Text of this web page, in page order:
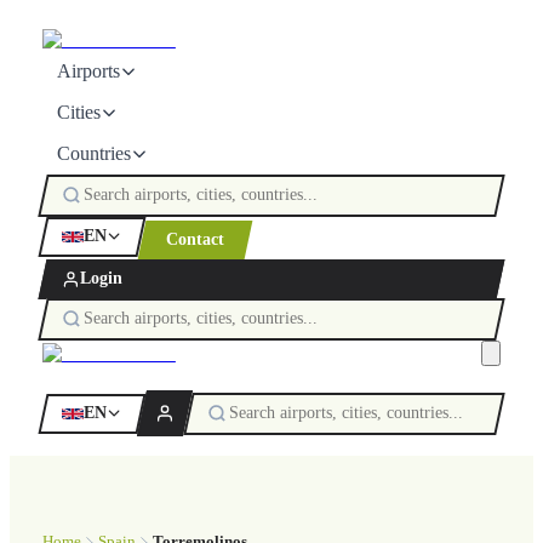
Airports
Cities
Countries
EN Contact
Login
EN